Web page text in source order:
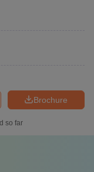
Brochure
so far